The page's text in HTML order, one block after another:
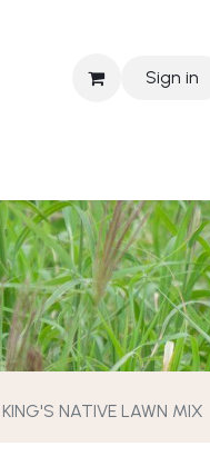
Sign in
KING'S NATIVE LAWN MIX